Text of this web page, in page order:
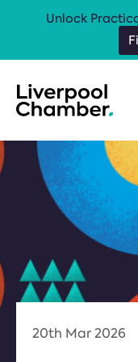
20th Mar 2026
Unlock